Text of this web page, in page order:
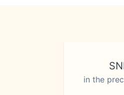
in the